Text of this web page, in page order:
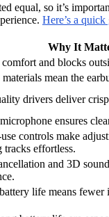
equal, so it’s
Here’s a
Why It
comfort and blocks
mean the
drivers deliver
ensures
controls make
tracks effortless.
and 3D
life means fewer